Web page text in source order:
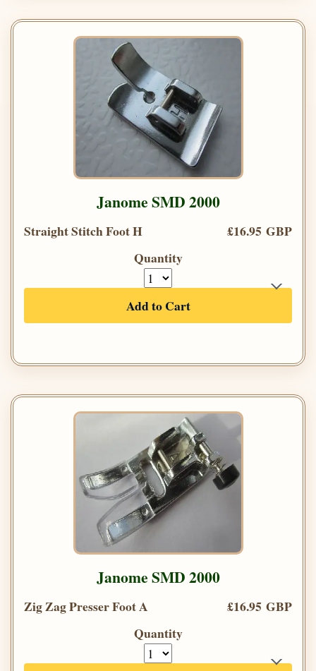
Janome SMD 2000
Straight Stitch Foot H
£16.95 GBP
Quantity
Add to Cart
Janome SMD 2000
Zig Zag Presser Foot A
£16.95 GBP
Quantity